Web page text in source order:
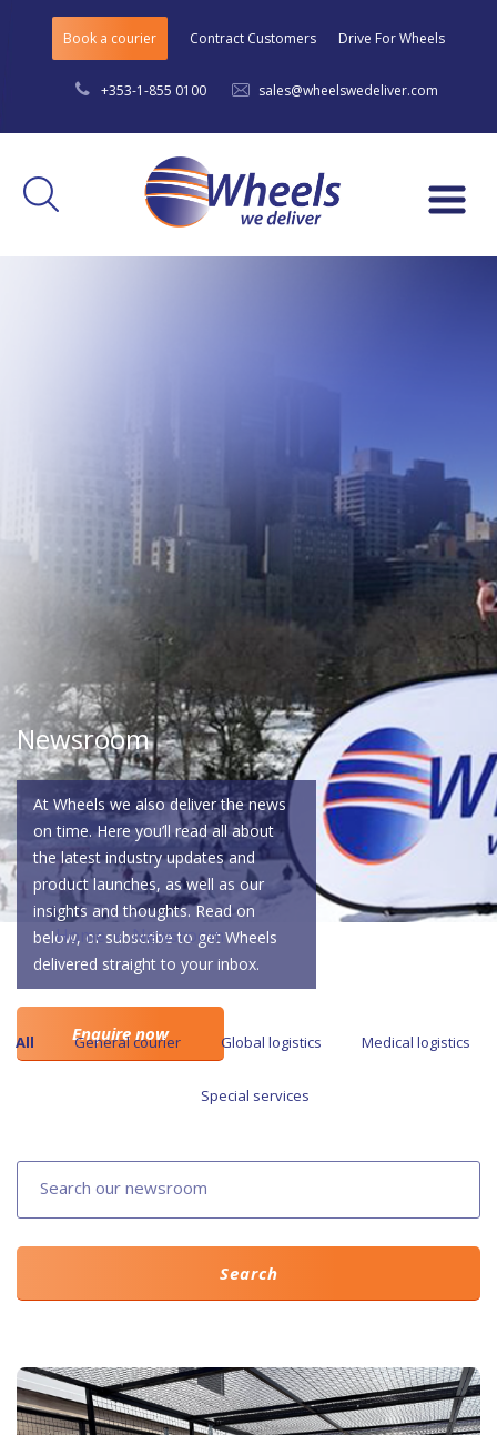
Book a courier Contract Customers Drive For Wheels
+353-1-855 0100 sales@wheelswedeliver.com
Menu
Newsroom
At Wheels we also deliver the news
on time. Here you’ll read all about
the latest industry updates and
product launches, as well as our
insights and thoughts. Read on
below, or subscribe to get Wheels
delivered straight to your inbox.
Enquire now
Home» Newsroom
All General courier Global logistics Medical logistics
Special services